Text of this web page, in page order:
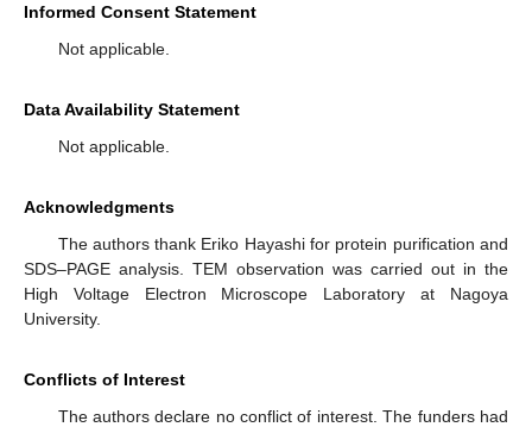
Informed Consent Statement
Not applicable.
Data Availability Statement
Not applicable.
Acknowledgments
The authors thank Eriko Hayashi for protein purification and
SDS–PAGE analysis. TEM observation was carried out in the
High Voltage Electron Microscope Laboratory at Nagoya
University.
Conflicts of Interest
The authors declare no conflict of interest. The funders had